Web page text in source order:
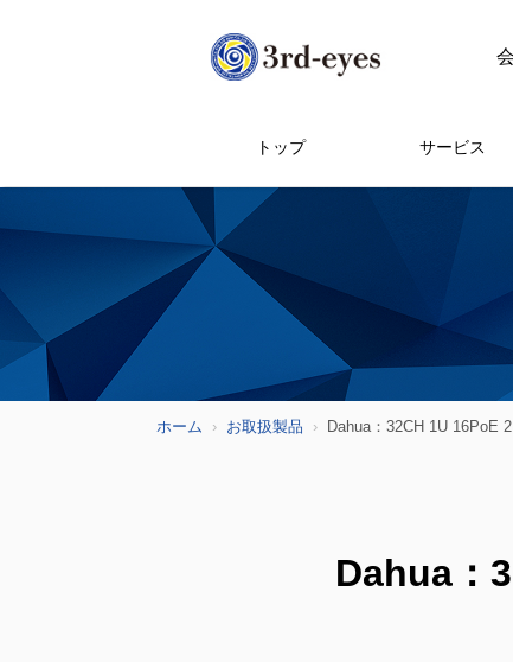
トップ サービス
ホーム お取扱製品 Dahua：32CH 1U 16PoE
Dahua：